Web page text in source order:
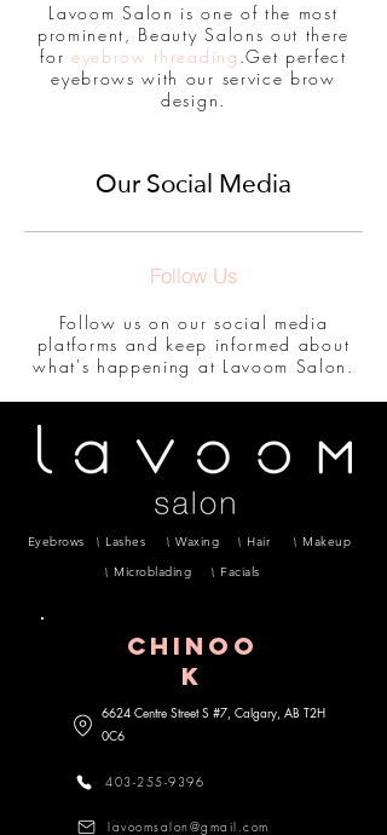
Lavoom Salon is one of the most
prominent, Beauty Salons out there
for eyebrow threading .Get perfect
eyebrows with our service brow
design.
Our Social Media
Follow Us
Follow us on our social media
platforms and keep informed about
what's happening at Lavoom Salon.
Eyebrows Lashes Waxing Hair
Makeup
Microblading
Facials
CHINOO
K
6624 Centre Street S #7, Calgary, AB T2H
0C6
403-255-9396
lavoomsalon@gmail.com